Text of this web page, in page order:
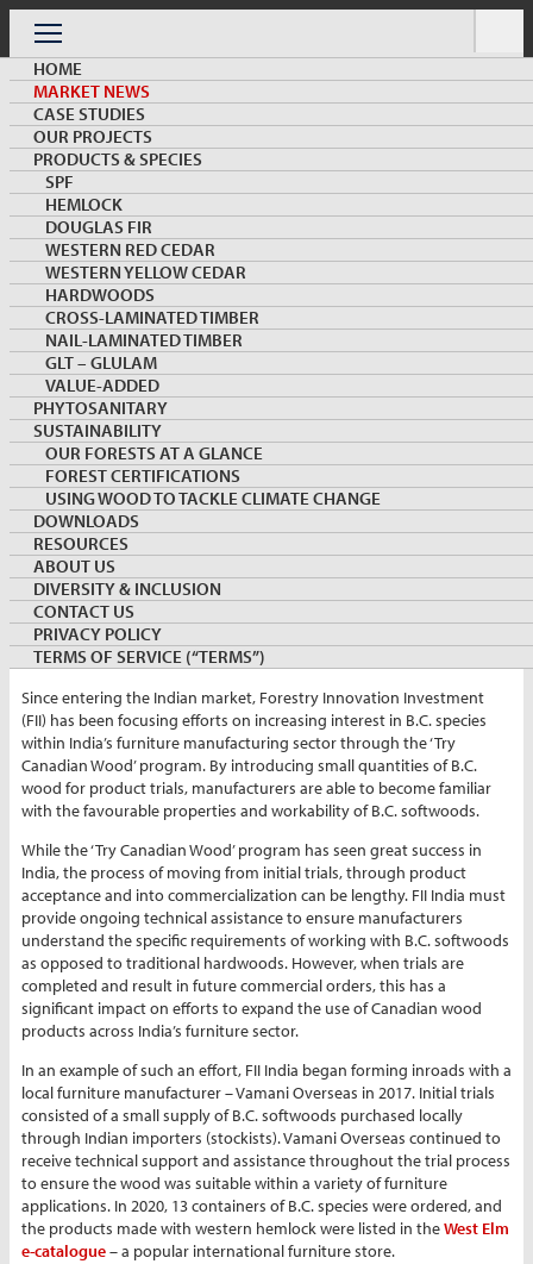
Skip
content
Menu
HOME
MARKET NEWS
CASE STUDIES
OUR PROJECTS
PRODUCTS & SPECIES
SPF
HEMLOCK
DOUGLAS FIR
WESTERN RED CEDAR
WESTERN YELLOW CEDAR
HARDWOODS
CROSS-LAMINATED TIMBER
NAIL-LAMINATED TIMBER
GLT – GLULAM
VALUE-ADDED
PHYTOSANITARY
SUSTAINABILITY
OUR FORESTS AT A GLANCE
FOREST CERTIFICATIONS
USING WOOD TO TACKLE CLIMATE CHANGE
DOWNLOADS
RESOURCES
ABOUT US
DIVERSITY & INCLUSION
CONTACT US
PRIVACY POLICY
TERMS OF SERVICE (“TERMS”)
MARKET NEWS & INSIGHTS
Product trial success in India leads to commercial
orders
By:Zoish Bengali
Director, FII
March 22, 2021
Keywords: furniture hemlock producttrial
Since entering the Indian market, Forestry Innovation Investment
(FII) has been focusing efforts on increasing interest in B.C. species
within India’s furniture manufacturing sector through the ‘Try
Canadian Wood’ program. By introducing small quantities of B.C.
wood for product trials, manufacturers are able to become familiar
with the favourable properties and workability of B.C. softwoods.
While the ‘Try Canadian Wood’ program has seen great success in
India, the process of moving from initial trials, through product
acceptance and into commercialization can be lengthy. FII India must
provide ongoing technical assistance to ensure manufacturers
understand the specific requirements of working with B.C. softwoods
as opposed to traditional hardwoods. However, when trials are
completed and result in future commercial orders, this has a
significant impact on efforts to expand the use of Canadian wood
products across India’s furniture sector.
In an example of such an effort, FII India began forming inroads with a
local furniture manufacturer – Vamani Overseas in 2017. Initial trials
consisted of a small supply of B.C. softwoods purchased locally
through Indian importers (stockists). Vamani Overseas continued to
receive technical support and assistance throughout the trial process
to ensure the wood was suitable within a variety of furniture
applications. In 2020, 13 containers of B.C. species were ordered, and
the products made with western hemlock were listed in theWest Elm
e-catalogue– a popular international furniture store.